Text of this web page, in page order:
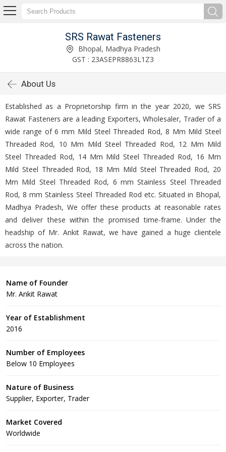
SRS Rawat Fasteners
Bhopal, Madhya Pradesh
GST : 23ASEPR8863L1Z3
About Us
Established as a Proprietorship firm in the year 2020, we SRS
Rawat Fasteners are a leading Exporters, Wholesaler, Trader of a
wide range of 6 mm Mild Steel Threaded Rod, 8 Mm Mild Steel
Threaded Rod, 10 Mm Mild Steel Threaded Rod, 12 Mm Mild
Steel Threaded Rod, 14 Mm Mild Steel Threaded Rod, 16 Mm
Mild Steel Threaded Rod, 18 Mm Mild Steel Threaded Rod, 20
Mm Mild Steel Threaded Rod, 6 mm Stainless Steel Threaded
Rod, 8 mm Stainless Steel Threaded Rod etc. Situated in Bhopal,
Madhya Pradesh, We offer these products at reasonable rates
and deliver these within the promised time-frame. Under the
headship of Mr. Ankit Rawat, we have gained a huge clientele
across the nation.
Name of Founder
Mr. Ankit Rawat
Year of Establishment
2016
Number of Employees
Below 10 Employees
Nature of Business
Supplier, Exporter, Trader
Market Covered
Worldwide